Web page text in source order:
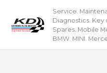
content
Service.
Diagnostics. Key
Spares. Mobile
BMW. MINI.